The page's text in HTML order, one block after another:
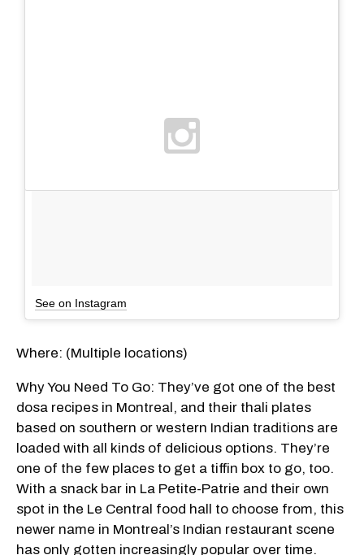
See on Instagram
Where: (Multiple locations)
Why You Need To Go: They’ve got one of the best
dosa recipes in Montreal, and their thali plates
based on southern or western Indian traditions are
loaded with all kinds of delicious options. They’re
one of the few places to get a tiffin box to go, too.
With a snack bar in La Petite-Patrie and their own
spot in the Le Central food hall to choose from, this
newer name in Montreal’s Indian restaurant scene
has only gotten increasingly popular over time.